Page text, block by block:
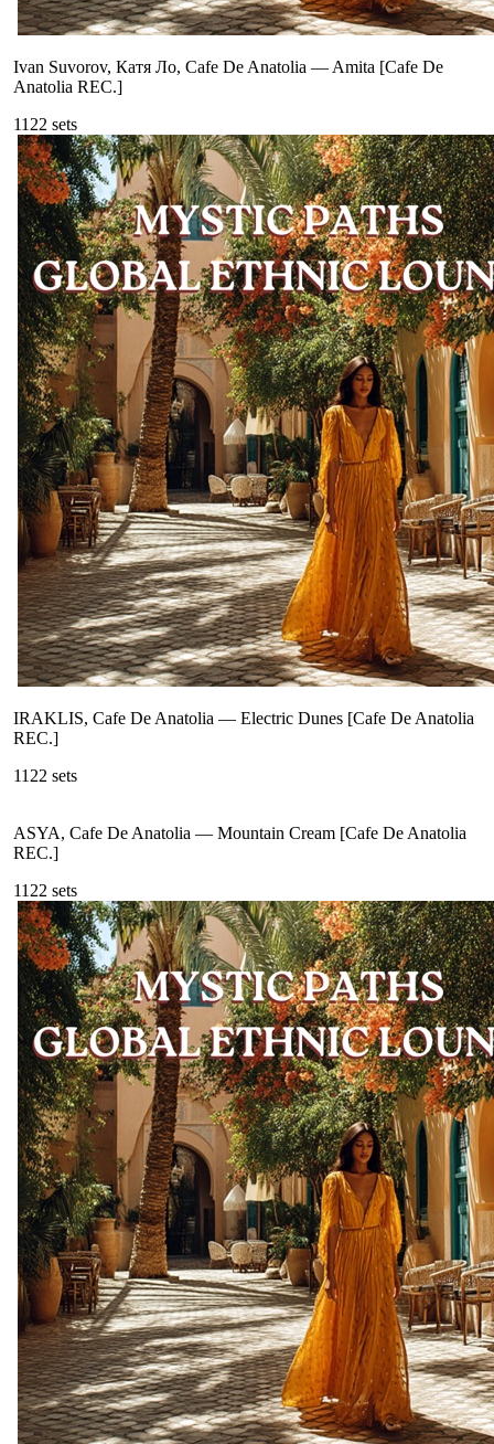
Ivan Suvorov, Катя Ло, Cafe De Anatolia — Amita [Cafe De
Anatolia REC.]
1122 sets
IRAKLIS, Cafe De Anatolia — Electric Dunes [Cafe De Anatolia
REC.]
1122 sets
ASYA, Cafe De Anatolia — Mountain Cream [Cafe De Anatolia
REC.]
1122 sets